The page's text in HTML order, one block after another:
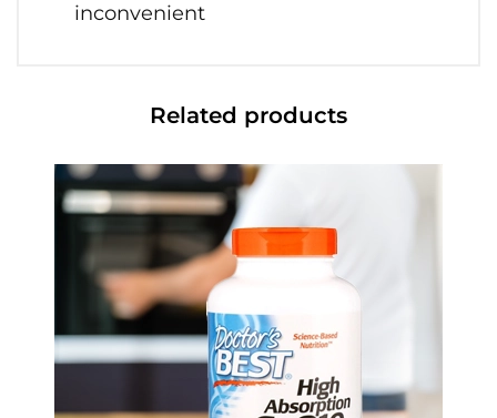
inconvenient
Related products